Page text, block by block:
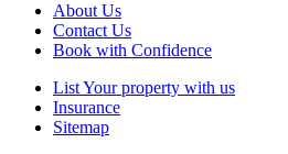
About Us
Contact Us
Book with Confidence
List Your property with us
Insurance
Sitemap